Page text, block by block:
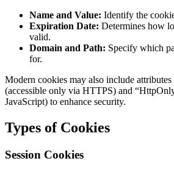
Name and Value: Identify the
Expiration Date: Determines how
valid.
Domain and Path: Specify which
for.
Modern cookies may also include attributes
(accessible only via HTTPS) and
JavaScript) to enhance security.
Types of Cookies
Session Cookies